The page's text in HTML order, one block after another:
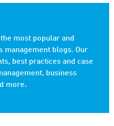
the most popular and
blogs. Our
best practices and case
business
more.